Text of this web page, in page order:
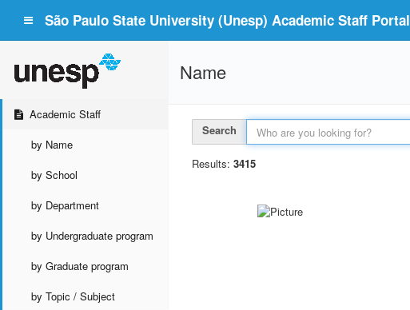
São Paulo State University (Unesp) Academic Staff Portal
Academic Staff
by Name
by School
by Department
by Undergraduate program
by Graduate program
by Topic / Subject
Name
Search
Results: 3415